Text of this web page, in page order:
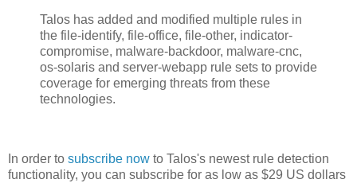
Talos has added and modified multiple rules in
the file-identify, file-office, file-other, indicator-
compromise, malware-backdoor, malware-cnc,
os-solaris and server-webapp rule sets to provide
coverage for emerging threats from these
technologies.
In order to subscribe now to Talos's newest rule detection
functionality, you can subscribe for as low as $29 US dollars